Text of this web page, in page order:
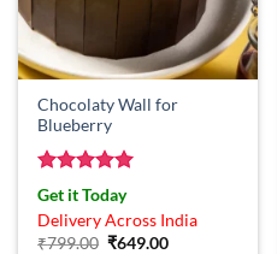
Chocolaty Wall for
Blueberry
Rated5
out of 5
Get it Today
Delivery Across India
₹799.00 Original
₹649.00Current